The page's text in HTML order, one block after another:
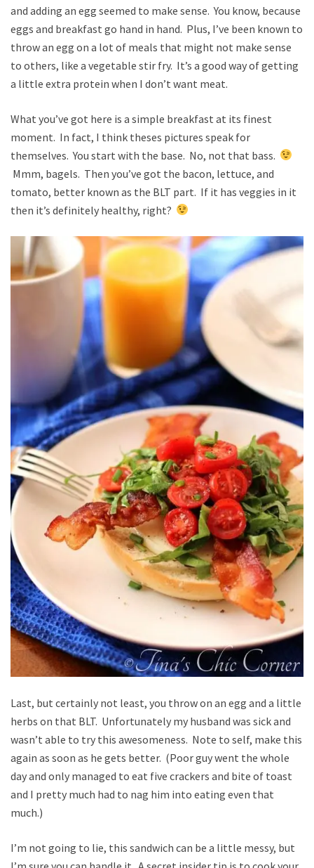
and adding an egg seemed to make sense. You know, because
eggs and breakfast go hand in hand. Plus, I’ve been known to
throw an egg on a lot of meals that might not make sense
to others, like a vegetable stir fry. It’s a good way of getting
a little extra protein when I don’t want meat.
What you’ve got here is a simple breakfast at its finest
moment. In fact, I think theses pictures speak for
themselves. You start with the base. No, not that bass.
Mmm, bagels. Then you’ve got the bacon, lettuce, and
tomato, better known as the BLT part. If it has veggies in it
then it’s definitely healthy, right?
Last, but certainly not least, you throw on an egg and a little
herbs on that BLT. Unfortunately my husband was sick and
wasn’t able to try this awesomeness. Note to self, make this
again as soon as he gets better. (Poor guy went the whole
day and only managed to eat five crackers and bite of toast
and I pretty much had to nag him into eating even that
much.)
I’m not going to lie, this sandwich can be a little messy, but